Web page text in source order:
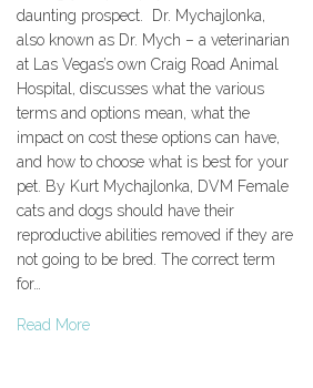
daunting prospect. Dr. Mychajlonka,
also known as Dr. Mych – a veterinarian
at Las Vegas’s own Craig Road Animal
Hospital, discusses what the various
terms and options mean, what the
impact on cost these options can have,
and how to choose what is best for your
pet. By Kurt Mychajlonka, DVM Female
cats and dogs should have their
reproductive abilities removed if they are
not going to be bred. The correct term
for…
Read More